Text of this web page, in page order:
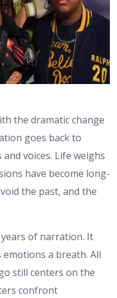
the dramatic change
goes back to
voices. Life weighs
have become long-
the past, and the
of narration. It
a breath. All
still centers on the
confront